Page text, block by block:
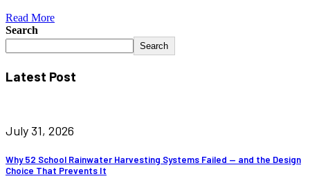
Read More
Search
Search
Latest Post
July 31, 2026
Why 52 School Rainwater Harvesting Systems Failed — and the Design
Choice That Prevents It